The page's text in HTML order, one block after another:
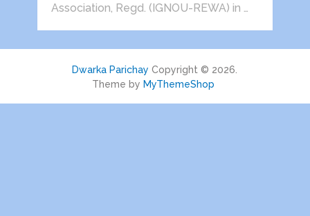
Association, Regd. (IGNOU-REWA) in …
Dwarka Parichay Copyright © 2026.
Theme by MyThemeShop